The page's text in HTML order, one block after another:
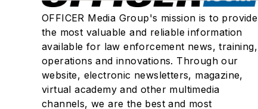
OFFICER Media Group's mission is to provide
the most valuable and reliable information
available for law enforcement news, training,
operations and innovations. Through our
website, electronic newsletters, magazine,
virtual academy and other multimedia
channels, we are the best and most